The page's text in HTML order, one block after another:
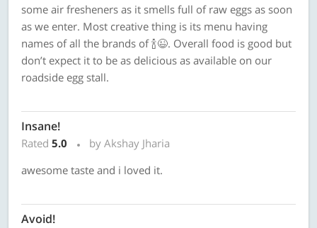
some air fresheners as it smells full of raw eggs as soon
as we enter. Most creative thing is its menu having
names of all the brands of 🍾😉. Overall food is good but
don’t expect it to be as delicious as available on our
roadside egg stall.
Insane!
Rated 5.0
by Akshay Jharia
awesome taste and i loved it.
Avoid!